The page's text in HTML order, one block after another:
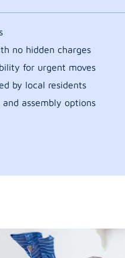
no hidden charges
for urgent moves
by local residents
assembly options